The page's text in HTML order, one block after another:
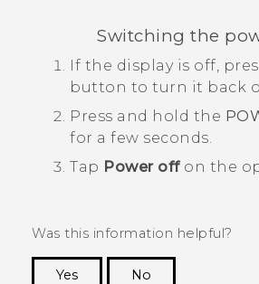
Switching the
If the display is off,
button to turn it back
Press and hold the
for a few seconds.
Tap Power offon the
Was this information helpful?
Yes
No